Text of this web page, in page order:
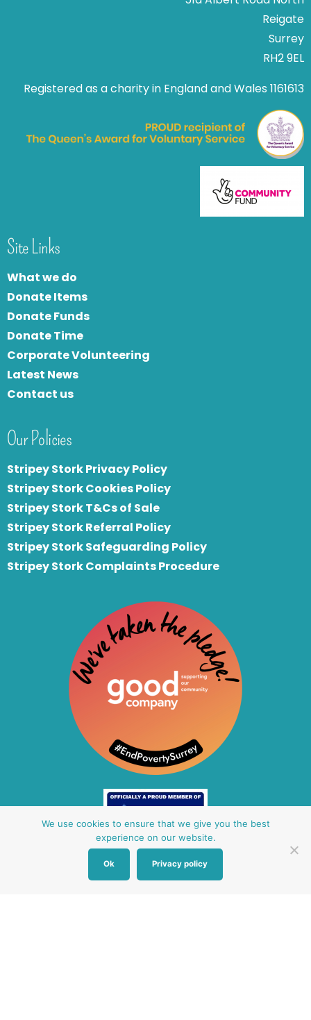
Reigate
Surrey
RH2 9EL
Registered as a charity in England and Wales 1161613
Site Links
What we do
Donate Items
Donate Funds
Donate Time
Corporate Volunteering
Latest News
Contact us
Our Policies
Stripey Stork Privacy Policy
Stripey Stork Cookies Policy
Stripey Stork T&Cs of Sale
Stripey Stork Referral Policy
Stripey Stork Safeguarding Policy
Stripey Stork Complaints Procedure
Other Baby Banks
We use cookies to ensure that we give you the best
experience on our website.
Ok Privacy policy